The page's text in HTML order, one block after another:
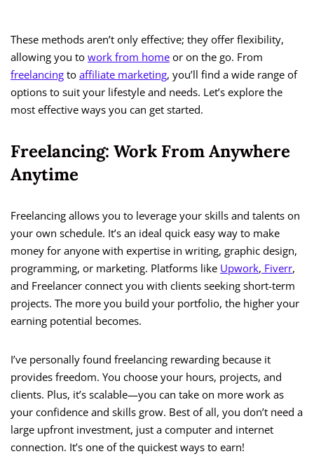
These methods aren’t only effective; they offer flexibility,
allowing you to work from home or on the go. From
freelancing to affiliate marketing, you’ll find a wide range of
options to suit your lifestyle and needs. Let’s explore the
most effective ways you can get started.
Freelancing: Work From Anywhere
Anytime
Freelancing allows you to leverage your skills and talents on
your own schedule. It’s an ideal quick easy way to make
money for anyone with expertise in writing, graphic design,
programming, or marketing. Platforms like Upwork, Fiverr,
and Freelancer connect you with clients seeking short-term
projects. The more you build your portfolio, the higher your
earning potential becomes.
I’ve personally found freelancing rewarding because it
provides freedom. You choose your hours, projects, and
clients. Plus, it’s scalable—you can take on more work as
your confidence and skills grow. Best of all, you don’t need a
large upfront investment, just a computer and internet
connection. It’s one of the quickest ways to earn!